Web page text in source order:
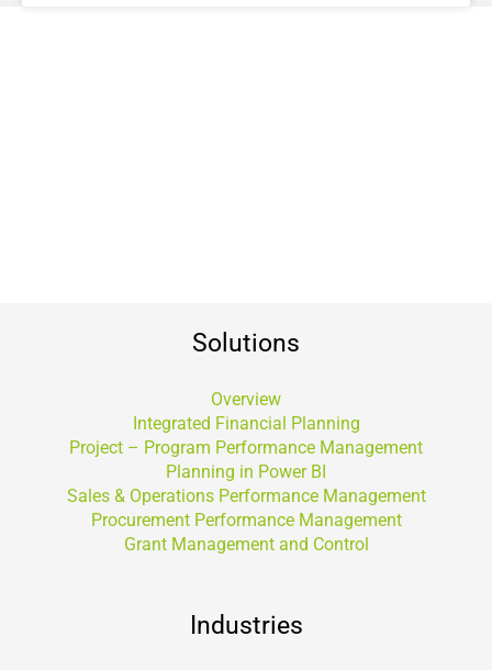
Solutions
Overview
Integrated Financial Planning
Project – Program Performance Management
Planning in Power BI
Sales & Operations Performance Management
Procurement Performance Management
Grant Management and Control
Industries